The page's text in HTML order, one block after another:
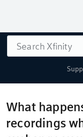
Search
What
recordings